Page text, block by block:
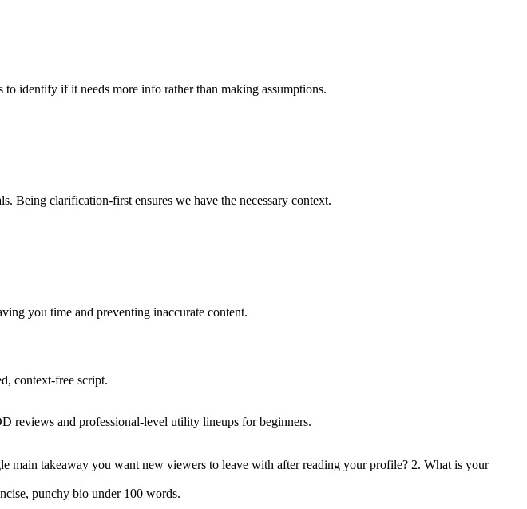
identify if it needs more info rather than making assumptions.
Being clarification-first ensures we have the necessary context.
you time and preventing inaccurate content.
context-free script.
reviews and professional-level utility lineups for beginners.
main takeaway you want new viewers to leave with after reading your profile? 2. What is your
punchy bio under 100 words.